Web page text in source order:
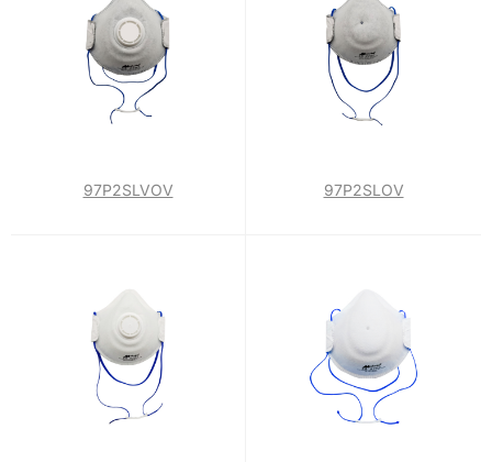
97P2SLVOV 97P2SLOV